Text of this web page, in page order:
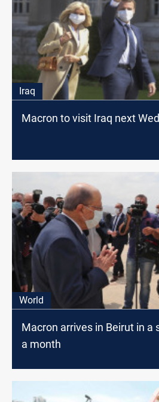
Iraq
Macron to visit Iraq next
World
Macron arrives in Beirut in a
a month